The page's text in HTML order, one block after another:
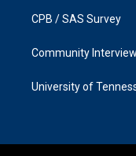
CPB / SAS Survey
Community
University of